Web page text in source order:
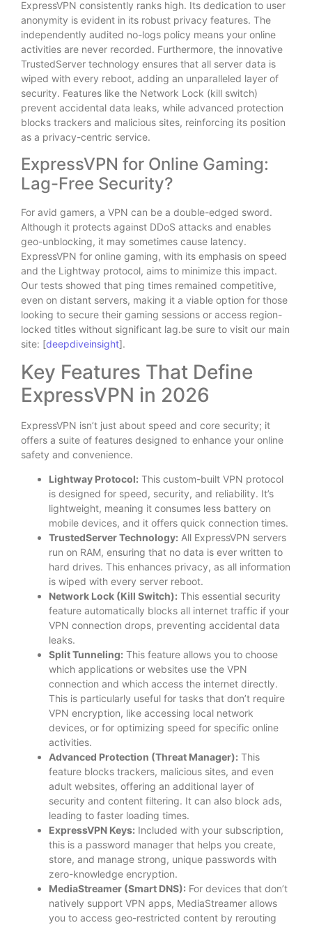
ExpressVPN consistently ranks high. Its dedication to user
anonymity is evident in its robust privacy features. The
independently audited no-logs policy means your online
activities are never recorded. Furthermore, the innovative
TrustedServer technology ensures that all server data is
wiped with every reboot, adding an unparalleled layer of
security. Features like the Network Lock (kill switch)
prevent accidental data leaks, while advanced protection
blocks trackers and malicious sites, reinforcing its position
as a privacy-centric service.
ExpressVPN for Online Gaming:
Lag-Free Security?
For avid gamers, a VPN can be a double-edged sword.
Although it protects against DDoS attacks and enables
geo-unblocking, it may sometimes cause latency.
ExpressVPN for online gaming, with its emphasis on speed
and the Lightway protocol, aims to minimize this impact.
Our tests showed that ping times remained competitive,
even on distant servers, making it a viable option for those
looking to secure their gaming sessions or access region-
locked titles without significant lag.be sure to visit our main
site: [deepdiveinsight].
Key Features That Define
ExpressVPN in 2026
ExpressVPN isn’t just about speed and core security; it
offers a suite of features designed to enhance your online
safety and convenience.
Lightway Protocol: This custom-built VPN protocol
is designed for speed, security, and reliability. It’s
lightweight, meaning it consumes less battery on
mobile devices, and it offers quick connection times.
TrustedServer Technology: All ExpressVPN servers
run on RAM, ensuring that no data is ever written to
hard drives. This enhances privacy, as all information
is wiped with every server reboot.
Network Lock (Kill Switch): This essential security
feature automatically blocks all internet traffic if your
VPN connection drops, preventing accidental data
leaks.
Split Tunneling: This feature allows you to choose
which applications or websites use the VPN
connection and which access the internet directly.
This is particularly useful for tasks that don’t require
VPN encryption, like accessing local network
devices, or for optimizing speed for specific online
activities.
Advanced Protection (Threat Manager): This
feature blocks trackers, malicious sites, and even
adult websites, offering an additional layer of
security and content filtering. It can also block ads,
leading to faster loading times.
ExpressVPN Keys: Included with your subscription,
this is a password manager that helps you create,
store, and manage strong, unique passwords with
zero-knowledge encryption.
MediaStreamer (Smart DNS): For devices that don’t
natively support VPN apps, MediaStreamer allows
you to access geo-restricted content by rerouting